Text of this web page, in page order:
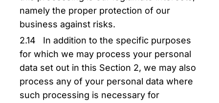
namely the proper protection of our
business against risks.
2.14 In addition to the specific purposes
for which we may process your personal
data set out in this Section 2, we may also
process any of your personal data where
such processing is necessary for